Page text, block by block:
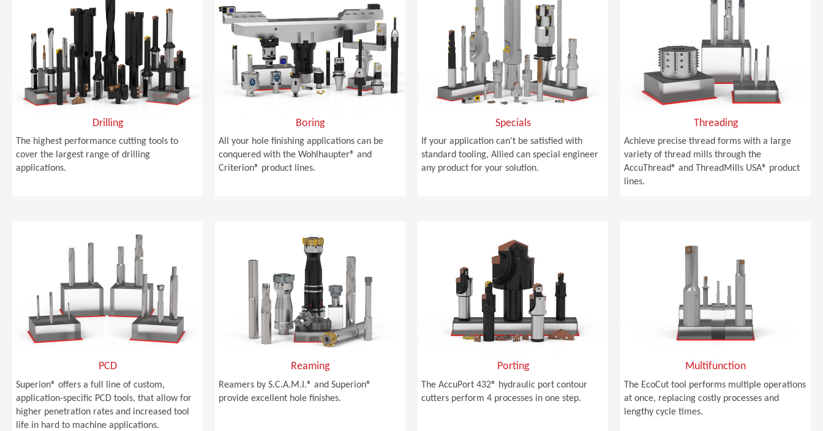
Drilling
The highest performance cutting tools to
cover the largest range of drilling
applications.
Boring
All your hole finishing applications can be
conquered with the Wohlhaupter® and
Criterion® product lines.
Specials
If your application can't be satisfied with
standard tooling, Allied can special engineer
any product for your solution.
Threading
Achieve precise thread forms with a large
variety of thread mills through the
AccuThread® and ThreadMills USA® product
lines.
PCD
Superion® offers a full line of custom,
application-specific PCD tools, that allow for
higher penetration rates and increased tool
life in hard to machine applications.
Reaming
Reamers by S.C.A.M.I.® and Superion®
provide excellent hole finishes.
Porting
The AccuPort 432® hydraulic port contour
cutters perform 4 processes in one step.
Multifunction
The EcoCut tool performs multiple operations
at once, replacing costly processes and
lengthy cycle times.